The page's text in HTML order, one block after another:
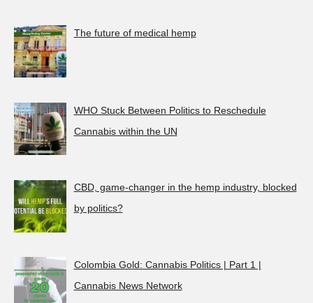
The future of medical hemp
WHO Stuck Between Politics to Reschedule
Cannabis within the UN
CBD, game-changer in the hemp industry, blocked
by politics?
Colombia Gold: Cannabis Politics | Part 1 |
Cannabis News Network